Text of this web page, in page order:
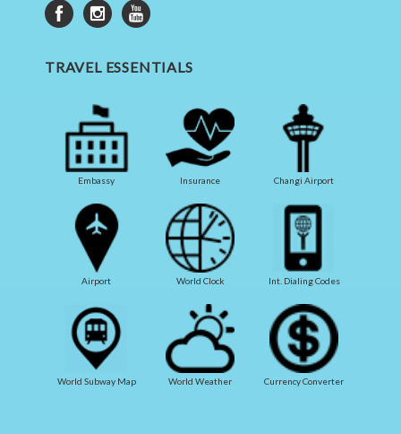
TRAVEL ESSENTIALS
Embassy Insurance Changi Airport
Airport World Clock Int. Dialing Codes
World Subway Map World Weather Currency Converter